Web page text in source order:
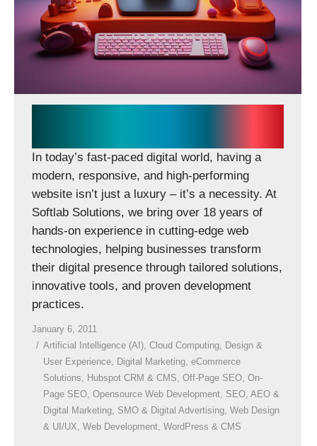
In today’s fast-paced digital world, having a
modern, responsive, and high-performing
website isn’t just a luxury – it’s a necessity. At
Softlab Solutions, we bring over 18 years of
hands-on experience in cutting-edge web
technologies, helping businesses transform
their digital presence through tailored solutions,
innovative tools, and proven development
practices.
January 6, 2011
Artificial Intelligence (AI) Cloud Computing Design &
User Experience Digital Marketing eCommerce
Solutions
Hubspot CRM & CMS Off-Page SEO On-
Page SEO Opensource Web Development SEO, AEO &
Digital Marketing SMO & Digital Advertising Web Design
& UI/UX Web Development WordPress & CMS